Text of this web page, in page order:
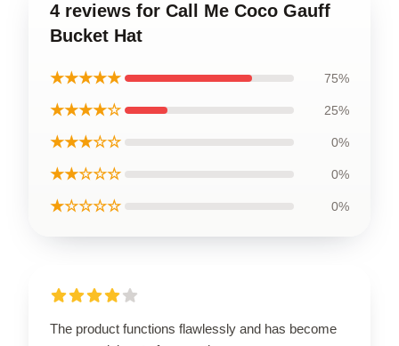
4 reviews for Call Me Coco Gauff
Bucket Hat
★★★★★ 75%
★★★★☆ 25%
★★★☆☆ 0%
★★☆☆☆ 0%
★☆☆☆☆ 0%
The product functions flawlessly and has become